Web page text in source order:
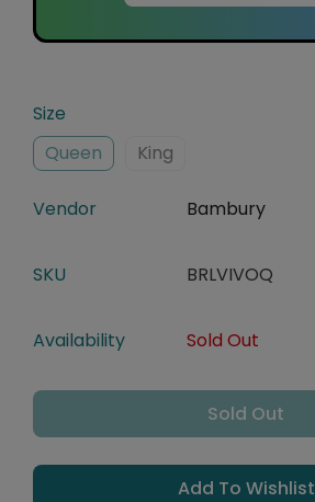
Size
Queen
King
Vendor Bambury
SKU BRLVIVOQ
Availability Sold Out
Sold Out
Add To Wishlist